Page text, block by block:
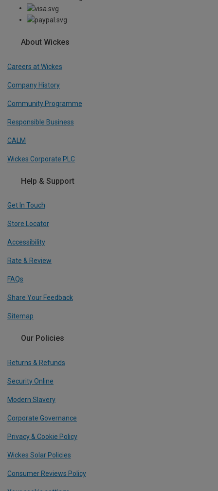
About Wickes
Careers at Wickes
Company History
Community Programme
Responsible Business
CALM
Wickes Corporate PLC
Help & Support
Get In Touch
Store Locator
Accessibility
Rate & Review
FAQs
Share Your Feedback
Sitemap
Our Policies
Returns & Refunds
Security Online
Modern Slavery
Corporate Governance
Privacy & Cookie Policy
Wickes Solar Policies
Consumer Reviews Policy